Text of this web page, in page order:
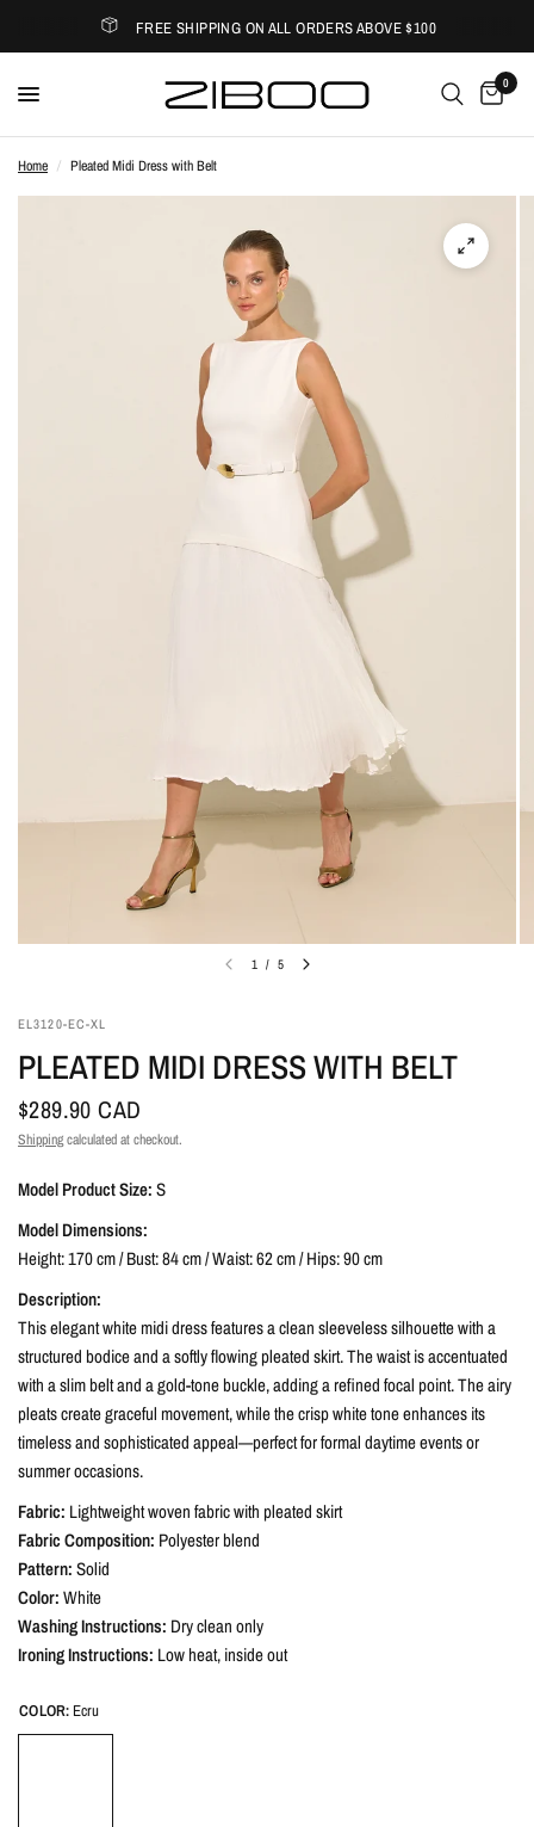
FREE SHIPPING ON ALL ORDERS ABOVE $100
0
Home / Pleated Midi Dress with Belt
1 / 5
EL3120-EC-XL
PLEATED MIDI DRESS WITH BELT
$289.90 CAD
Shippingcalculated at checkout.
Model Product Size:S
Model Dimensions:
Height: 170 cm / Bust: 84 cm / Waist: 62 cm / Hips: 90 cm
Description:
This elegant white midi dress features a clean sleeveless silhouette with a
structured bodice and a softly flowing pleated skirt. The waist is accentuated
with a slim belt and a gold-tone buckle, adding a refined focal point. The airy
pleats create graceful movement, while the crisp white tone enhances its
timeless and sophisticated appeal—perfect for formal daytime events or
summer occasions.
Fabric: Lightweight woven fabric with pleated skirt
Fabric Composition: Polyester blend
Pattern:Solid
Color:White
Washing Instructions: Dry clean only
Ironing Instructions: Low heat, inside out
COLOR: Ecru